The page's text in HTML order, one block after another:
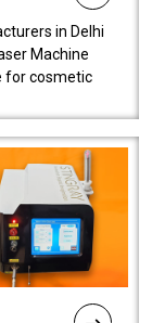
in Delhi
Machine
for cosmetic